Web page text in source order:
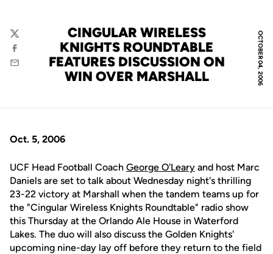
OCTOBER 04, 2006
CINGULAR WIRELESS
KNIGHTS ROUNDTABLE
FEATURES DISCUSSION ON
WIN OVER MARSHALL
Twitter
Facebook
Email
Oct. 5, 2006
UCF Head Football Coach George O'Leary and host Marc
Daniels are set to talk about Wednesday night's thrilling
23-22 victory at Marshall when the tandem teams up for
the "Cingular Wireless Knights Roundtable" radio show
this Thursday at the Orlando Ale House in Waterford
Lakes. The duo will also discuss the Golden Knights'
upcoming nine-day lay off before they return to the field